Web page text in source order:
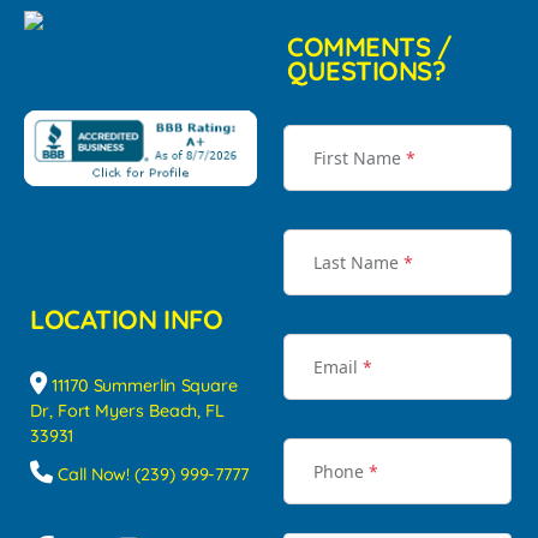
LOCATION INFO
11170 Summerlin Square
Dr, Fort Myers Beach, FL
33931
Call Now! (239) 999-7777
COMMENTS /
QUESTIONS?
First Name *
Last Name *
Email *
Phone *